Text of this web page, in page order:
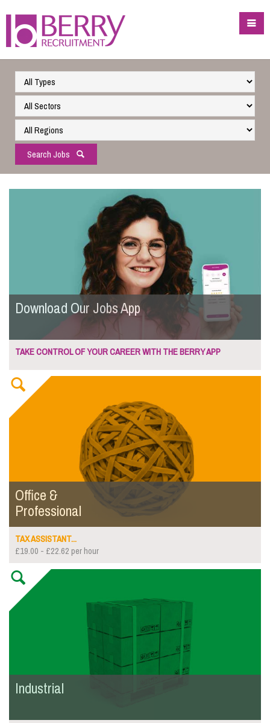
Search Jobs
Download Our Jobs App
TAKE CONTROL OF YOUR CAREER WITH THE BERRY APP
Office &
Professional
TAX ASSISTANT...
£19.00 - £22.62 per hour
Industrial